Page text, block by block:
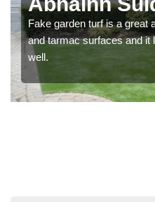
Fake garden turf is a great
and tarmac surfaces and it
well.